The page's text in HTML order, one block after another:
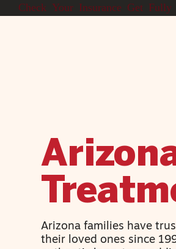
Check Your Insurance Get Fully
Arizona families have
their loved ones since